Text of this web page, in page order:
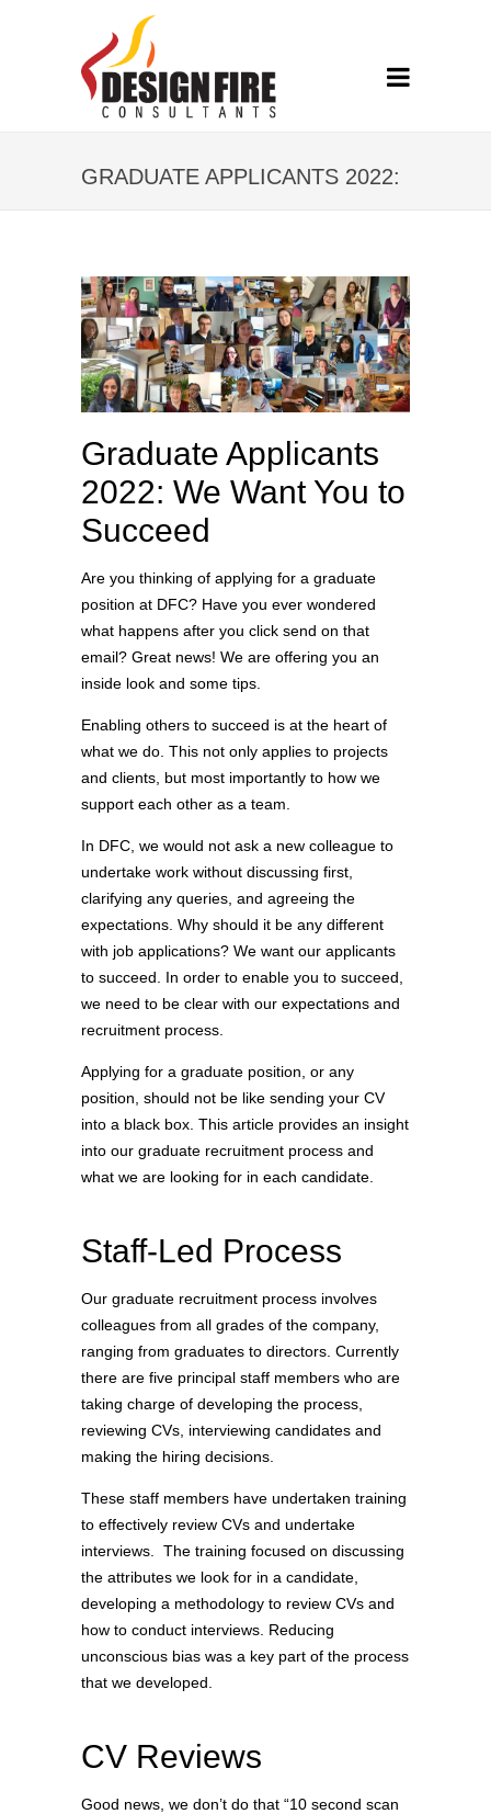
GRADUATE APPLICANTS 2022:
Graduate Applicants
2022: We Want You to
Succeed
Are you thinking of applying for a graduate
position at DFC? Have you ever wondered
what happens after you click send on that
email? Great news! We are offering you an
inside look and some tips.
Enabling others to succeed is at the heart of
what we do. This not only applies to projects
and clients, but most importantly to how we
support each other as a team.
In DFC, we would not ask a new colleague to
undertake work without discussing first,
clarifying any queries, and agreeing the
expectations. Why should it be any different
with job applications? We want our applicants
to succeed. In order to enable you to succeed,
we need to be clear with our expectations and
recruitment process.
Applying for a graduate position, or any
position, should not be like sending your CV
into a black box. This article provides an insight
into our graduate recruitment process and
what we are looking for in each candidate.
Staff-Led Process
Our graduate recruitment process involves
colleagues from all grades of the company,
ranging from graduates to directors. Currently
there are five principal staff members who are
taking charge of developing the process,
reviewing CVs, interviewing candidates and
making the hiring decisions.
These staff members have undertaken training
to effectively review CVs and undertake
interviews. The training focused on discussing
the attributes we look for in a candidate,
developing a methodology to review CVs and
how to conduct interviews. Reducing
unconscious bias was a key part of the process
that we developed.
CV Reviews
Good news, we don’t do that “10 second scan